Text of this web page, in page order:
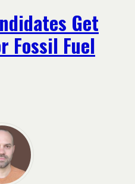
Get
Fossil Fuel